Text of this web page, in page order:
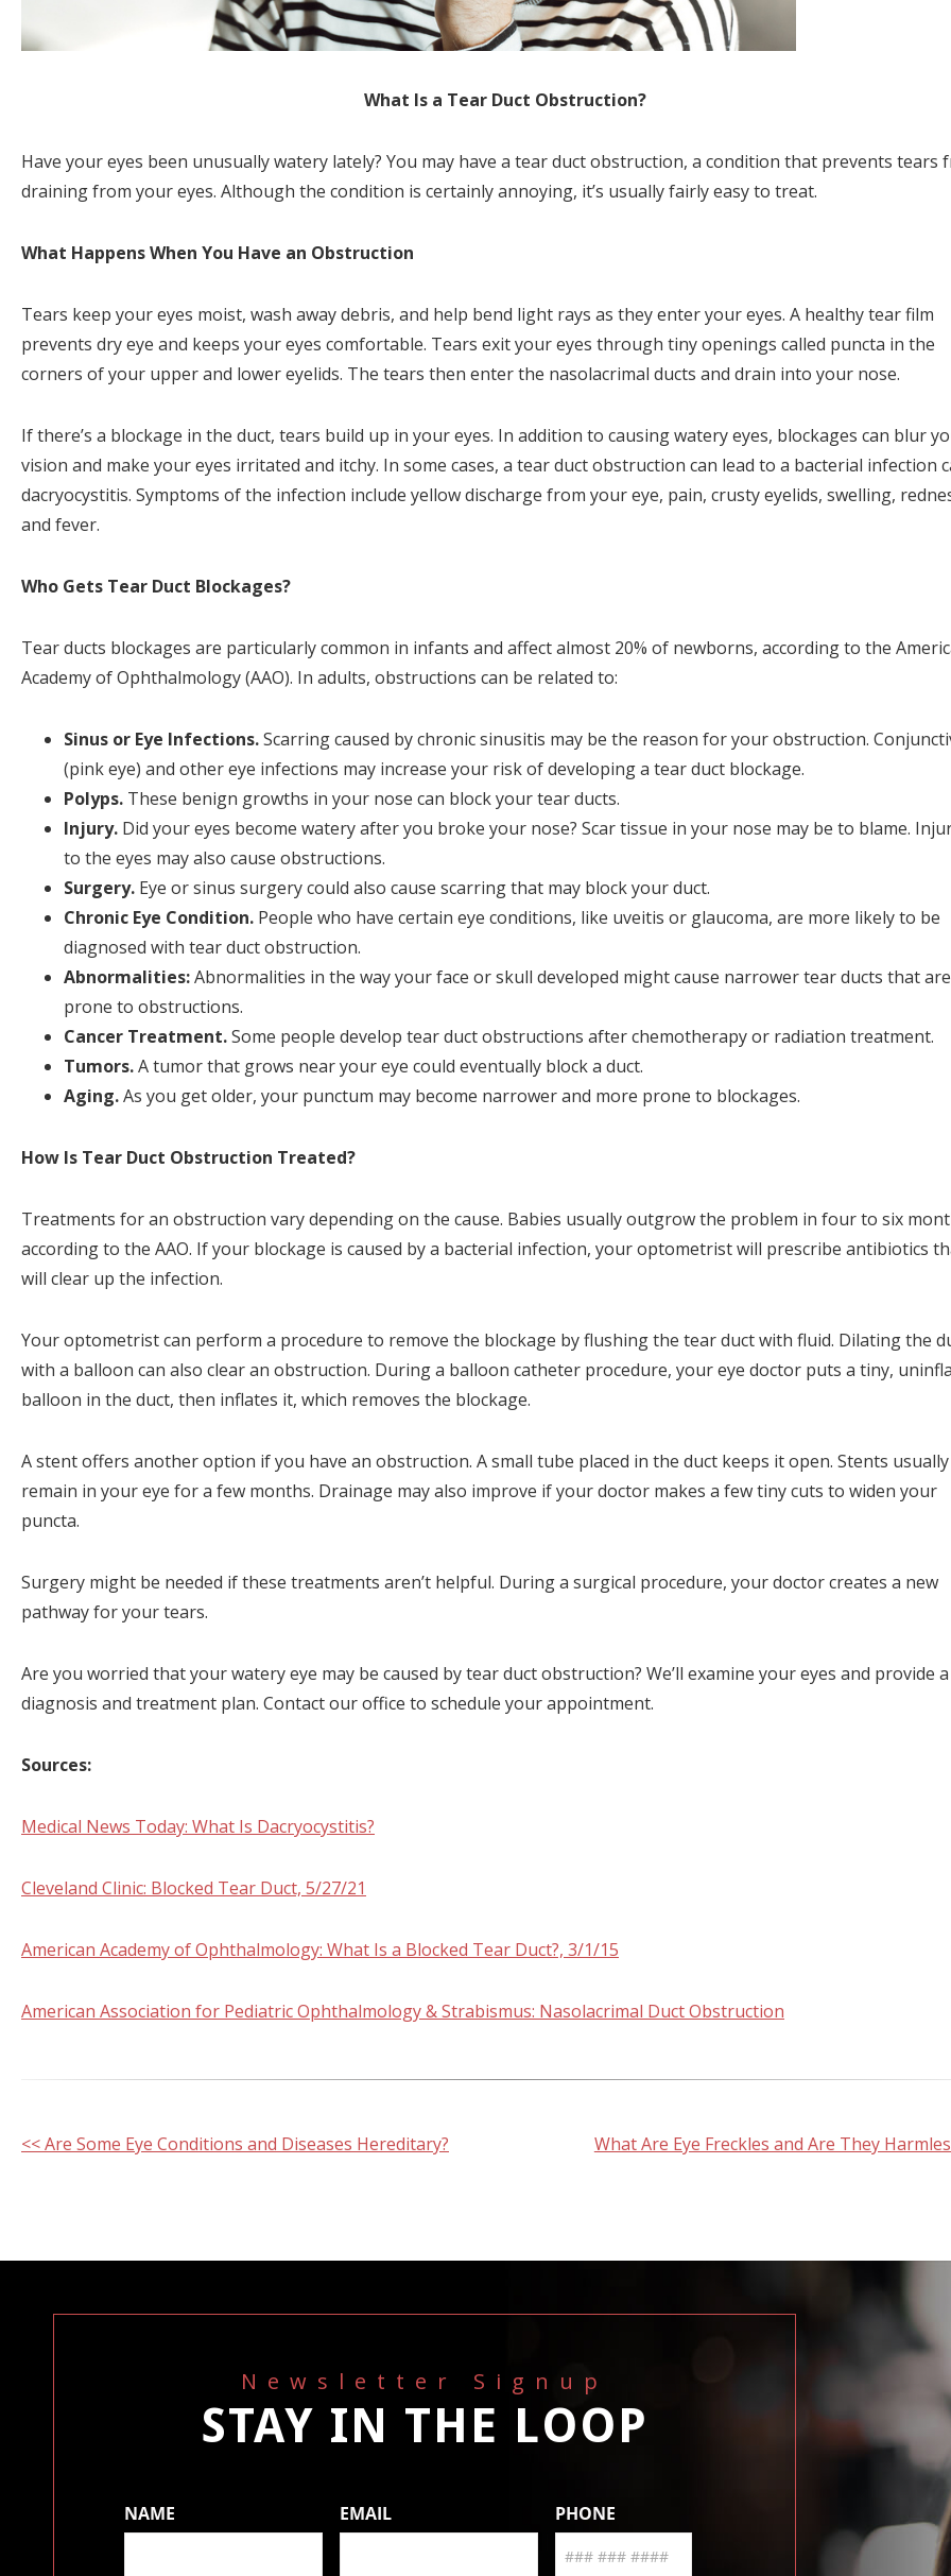
What Is a Tear Duct Obstruction?
Have your eyes been unusually watery lately? You may have a tear duct obstruction, a condition that prevents tears
draining from your eyes. Although the condition is certainly annoying, it’s usually fairly easy to treat.
What Happens When You Have an Obstruction
Tears keep your eyes moist, wash away debris, and help bend light rays as they enter your eyes. A healthy tear film
prevents dry eye and keeps your eyes comfortable. Tears exit your eyes through tiny openings called puncta in the
corners of your upper and lower eyelids. The tears then enter the nasolacrimal ducts and drain into your nose.
If there’s a blockage in the duct, tears build up in your eyes. In addition to causing watery eyes, blockages can blur
vision and make your eyes irritated and itchy. In some cases, a tear duct obstruction can lead to a bacterial infection
dacryocystitis. Symptoms of the infection include yellow discharge from your eye, pain, crusty eyelids, swelling,
and fever.
Who Gets Tear Duct Blockages?
Tear ducts blockages are particularly common in infants and affect almost 20% of newborns, according to the
Academy of Ophthalmology (AAO). In adults, obstructions can be related to:
Sinus or Eye Infections.Scarring caused by chronic sinusitis may be the reason for your obstruction.
(pink eye) and other eye infections may increase your risk of developing a tear duct blockage.
Polyps. These benign growths in your nose can block your tear ducts.
Injury. Did your eyes become watery after you broke your nose? Scar tissue in your nose may be to blame.
to the eyes may also cause obstructions.
Surgery. Eye or sinus surgery could also cause scarring that may block your duct.
Chronic Eye Condition. People who have certain eye conditions, like uveitis or glaucoma, are more likely to be
diagnosed with tear duct obstruction.
Abnormalities:Abnormalities in the way your face or skull developed might cause narrower tear ducts that are
prone to obstructions.
Cancer Treatment.Some people develop tear duct obstructions after chemotherapy or radiation treatment.
Tumors.A tumor that grows near your eye could eventually block a duct.
Aging.As you get older, your punctum may become narrower and more prone to blockages.
How Is Tear Duct Obstruction Treated?
Treatments for an obstruction vary depending on the cause. Babies usually outgrow the problem in four to six
according to the AAO. If your blockage is caused by a bacterial infection, your optometrist will prescribe antibiotics
will clear up the infection.
Your optometrist can perform a procedure to remove the blockage by flushing the tear duct with fluid. Dilating the
with a balloon can also clear an obstruction. During a balloon catheter procedure, your eye doctor puts a tiny,
balloon in the duct, then inflates it, which removes the blockage.
A stent offers another option if you have an obstruction. A small tube placed in the duct keeps it open. Stents
remain in your eye for a few months. Drainage may also improve if your doctor makes a few tiny cuts to widen your
puncta.
Surgery might be needed if these treatments aren’t helpful. During a surgical procedure, your doctor creates a new
pathway for your tears.
Are you worried that your watery eye may be caused by tear duct obstruction? We’ll examine your eyes and provide a
diagnosis and treatment plan. Contact our office to schedule your appointment.
Sources:
Medical News Today: What Is Dacryocystitis?
Cleveland Clinic: Blocked Tear Duct, 5/27/21
American Academy of Ophthalmology: What Is a Blocked Tear Duct?, 3/1/15
American Association for Pediatric Ophthalmology & Strabismus: Nasolacrimal Duct Obstruction
Other
<< Are Some Eye Conditions and Diseases Hereditary? What Are Eye Freckles and Are They
Newsletter Signup
STAY IN THE LOOP